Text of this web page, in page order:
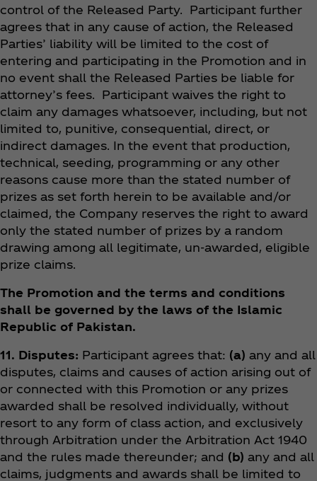
control of the Released Party. Participant further
agrees that in any cause of action, the Released
Parties’ liability will be limited to the cost of
entering and participating in the Promotion and in
no event shall the Released Parties be liable for
attorney’s fees. Participant waives the right to
claim any damages whatsoever, including, but not
limited to, punitive, consequential, direct, or
indirect damages. In the event that production,
technical, seeding, programming or any other
reasons cause more than the stated number of
prizes as set forth herein to be available and/or
claimed, the Company reserves the right to award
only the stated number of prizes by a random
drawing among all legitimate, un-awarded, eligible
prize claims.
The Promotion and the terms and conditions
shall be governed by the laws of the Islamic
Republic of Pakistan.
11. Disputes: Participant agrees that: (a) any and all
disputes, claims and causes of action arising out of
or connected with this Promotion or any prizes
awarded shall be resolved individually, without
resort to any form of class action, and exclusively
through Arbitration under the Arbitration Act 1940
and the rules made thereunder; and (b) any and all
claims, judgments and awards shall be limited to